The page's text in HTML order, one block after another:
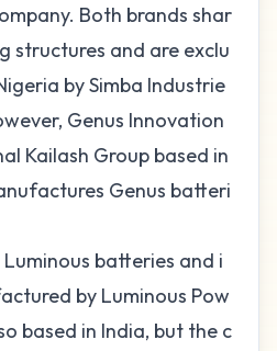
Both brands shar
structures and are exclu
by Simba Industrie
Genus Innovation
Kailash Group based in
Genus batteri
batteries and i
by Luminous Pow
based in India, but the c